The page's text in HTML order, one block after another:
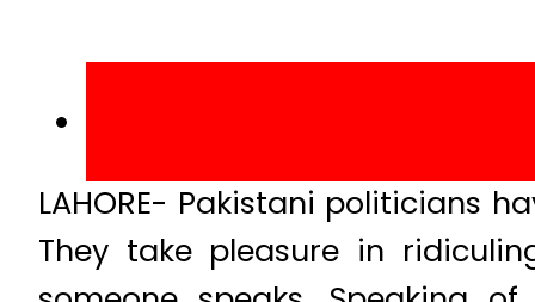
LAHORE- Pakistani politicians
They take pleasure in